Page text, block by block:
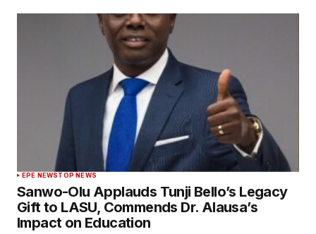
EPE NEWSTOP NEWS
Sanwo-Olu Applauds Tunji Bello’s Legacy
Gift to LASU, Commends Dr. Alausa’s
Impact on Education